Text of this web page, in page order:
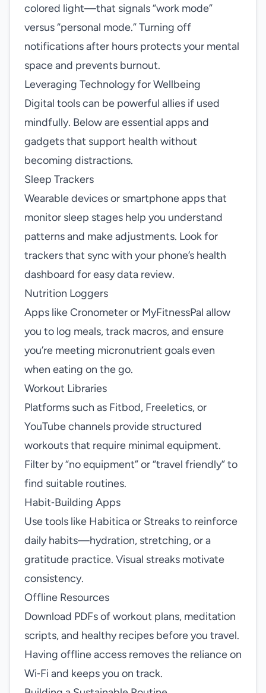
colored light—that signals “work mode”
versus “personal mode.” Turning off
notifications after hours protects your mental
space and prevents burnout.
Leveraging Technology for Wellbeing
Digital tools can be powerful allies if used
mindfully. Below are essential apps and
gadgets that support health without
becoming distractions.
Sleep Trackers
Wearable devices or smartphone apps that
monitor sleep stages help you understand
patterns and make adjustments. Look for
trackers that sync with your phone’s health
dashboard for easy data review.
Nutrition Loggers
Apps like Cronometer or MyFitnessPal allow
you to log meals, track macros, and ensure
you’re meeting micronutrient goals even
when eating on the go.
Workout Libraries
Platforms such as Fitbod, Freeletics, or
YouTube channels provide structured
workouts that require minimal equipment.
Filter by “no equipment” or “travel friendly” to
find suitable routines.
Habit‑Building Apps
Use tools like Habitica or Streaks to reinforce
daily habits—hydration, stretching, or a
gratitude practice. Visual streaks motivate
consistency.
Offline Resources
Download PDFs of workout plans, meditation
scripts, and healthy recipes before you travel.
Having offline access removes the reliance on
Wi‑Fi and keeps you on track.